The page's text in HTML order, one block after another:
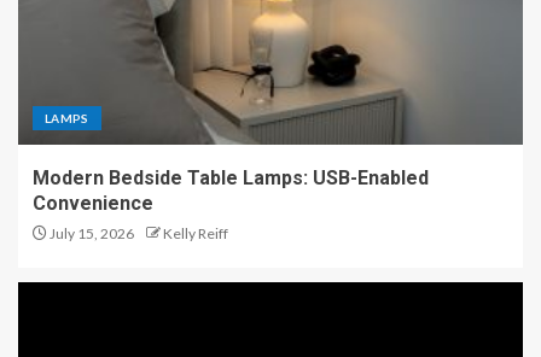
LAMPS
Modern Bedside Table Lamps: USB-Enabled
Convenience
July 15, 2026 Kelly Reiff